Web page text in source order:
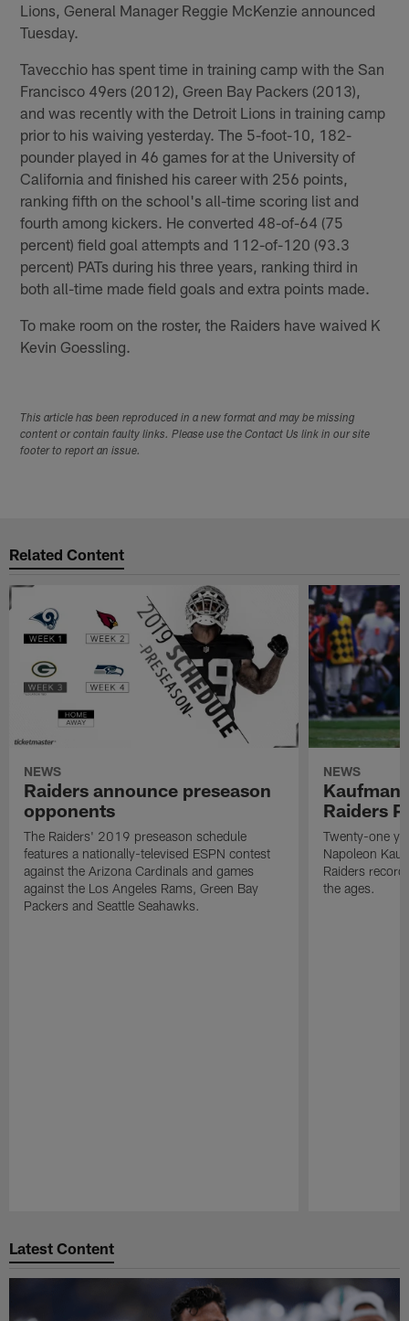
Lions, General Manager Reggie McKenzie announced
Tuesday.
Tavecchio has spent time in training camp with the San
Francisco 49ers (2012), Green Bay Packers (2013),
and was recently with the Detroit Lions in training camp
prior to his waiving yesterday. The 5-foot-10, 182-
pounder played in 46 games for at the University of
California and finished his career with 256 points,
ranking fifth on the school's all-time scoring list and
fourth among kickers. He converted 48-of-64 (75
percent) field goal attempts and 112-of-120 (93.3
percent) PATs during his three years, ranking third in
both all-time made field goals and extra points made.
To make room on the roster, the Raiders have waived K
Kevin Goessling.
This article has been reproduced in a new format and may be missing
content or contain faulty links. Please use the Contact Us link in our site
footer to report an issue.
Related Content
NEWS
Raiders announce preseason
opponents
The Raiders' 2019 preseason schedule
features a nationally-televised ESPN contest
against the Arizona Cardinals and games
against the Los Angeles Rams, Green Bay
Packers and Seattle Seahawks.
NEWS
Kaufman
Raiders
Twenty-one
Napoleon
Raiders
the ages.
Latest Content